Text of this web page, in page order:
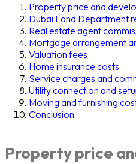
Property price and
Dubai Land Department
Real estate agent
Mortgage arrangement
Valuation fees
Home insurance costs
Service charges and
Utility connection and
Moving and furnishing
Conclusion
Property price